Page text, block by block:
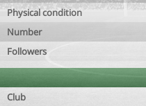
Physical condition
Number
Followers
Club